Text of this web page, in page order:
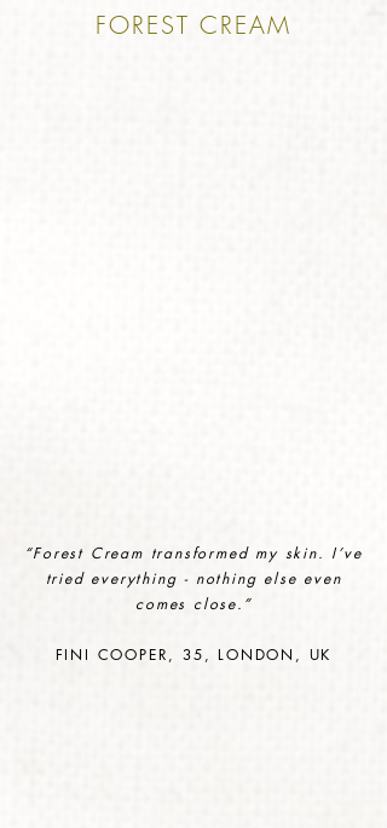
FOREST CREAM
“Forest Cream transformed my skin. I’ve
tried everything - nothing else even
comes close. ”
FINI COOPER, 35, LONDON, UK